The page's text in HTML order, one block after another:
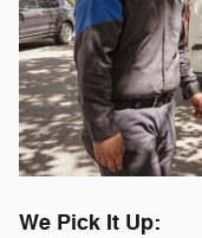
We Pick It Up: